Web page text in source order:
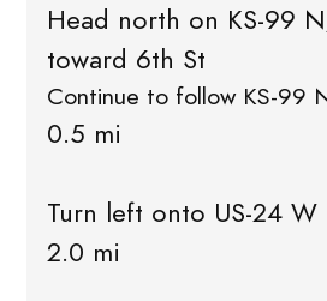
Head north on KS-99
toward 6th St
Continue to follow KS-99
0.5 mi
Turn left onto US-24 W
2.0 mi